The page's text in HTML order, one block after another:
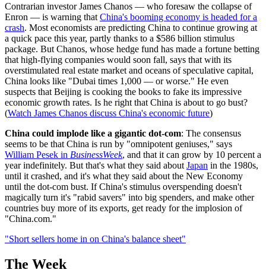
Contrarian investor James Chanos — who foresaw the collapse of
Enron — is warning that China's booming economy is headed for a
crash. Most economists are predicting China to continue growing at
a quick pace this year, partly thanks to a $586 billion stimulus
package. But Chanos, whose hedge fund has made a fortune betting
that high-flying companies would soon fall, says that with its
overstimulated real estate market and oceans of speculative capital,
China looks like "Dubai times 1,000 — or worse." He even
suspects that Beijing is cooking the books to fake its impressive
economic growth rates. Is he right that China is about to go bust?
(Watch James Chanos discuss China's economic future)
China could implode like a gigantic dot-com: The consensus
seems to be that China is run by "omnipotent geniuses," says
William Pesek in BusinessWeek, and that it can grow by 10 percent a
year indefinitely. But that's what they said about Japan in the 1980s,
until it crashed, and it's what they said about the New Economy
until the dot-com bust. If China's stimulus overspending doesn't
magically turn it's "rabid savers" into big spenders, and make other
countries buy more of its exports, get ready for the implosion of
"China.com."
"Short sellers home in on China's balance sheet"
The Week